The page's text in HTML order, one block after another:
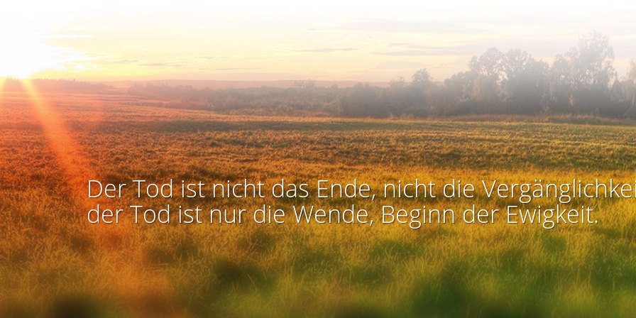
Der Tod ist nicht das Ende, nicht die
der Tod ist nur die Wende, Beginn der Ewigkeit.